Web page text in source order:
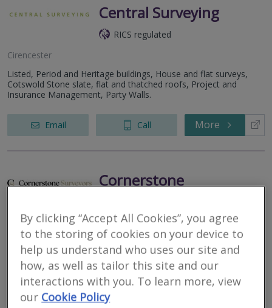
Central Surveying
RICS regulated
Cirencester
Listed, Period and Heritage buildings, House and flat surveys,
Cotswold Stone slate, flat and thatched roofs, Project and
Insurance Management, Party Walls.
Email Call More
Cornerstone
RICS regulated
Painswick
A fully independent surveying practice focused on quality, not
quantity.
Email
By clicking “Accept All Cookies”, you agree
to the storing of cookies on your device to
help us understand who uses our site and
how, as well as tailor this site and our
interactions with you. To learn more, view
our Cookie Policy